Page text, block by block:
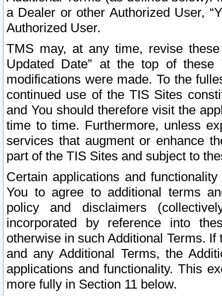
a Dealer or other Authorized User,
Authorized User.
TMS may, at any time, revise
Updated Date” at the top of
modifications were made. To the
continued use of the TIS Sites
and You should therefore visit the
time to time. Furthermore, unless
services that augment or enhance
part of the TIS Sites and subject to
Certain applications and
You to agree to additional terms
policy and disclaimers
incorporated by reference into
otherwise in such Additional Terms.
and any Additional Terms, the
applications and functionality. This
more fully in Section 11 below.